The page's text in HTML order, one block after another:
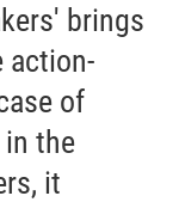
brings
action-
of
in the
it